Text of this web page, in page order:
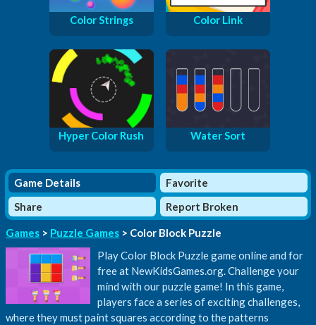
Color Strings Color Link
Hyper Color Rush Water Sort
Game Details
Favorite
Share
Report Broken
Games > Puzzle Games > Color Block Puzzle
Play Color Block Puzzle game online and for
free at NewKidsGames.org. Challenge your
mind with our puzzle game! In this game,
players face a series of exciting challenges,
where they must paint squares according to the patterns